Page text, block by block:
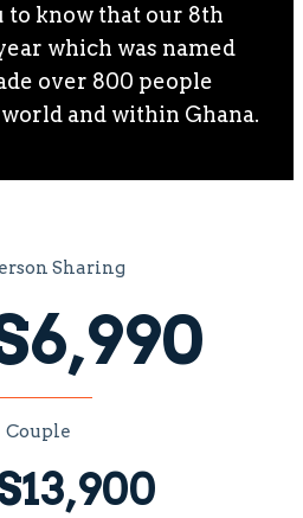
know that our 8th
which was named
over 800 people
and within Ghana.
Sharing
Couple